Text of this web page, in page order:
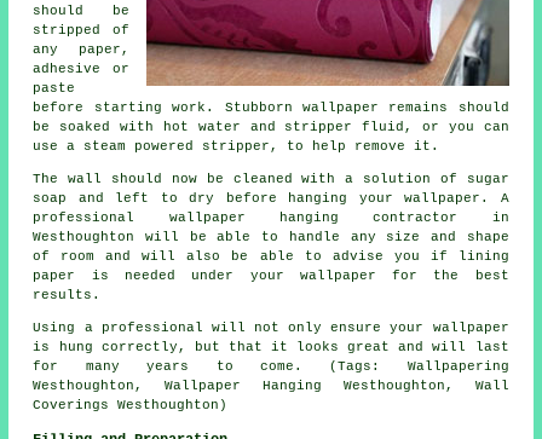
should be
stripped of
any paper,
adhesive or
paste
before starting work. Stubborn wallpaper remains should
be soaked with hot water and stripper fluid, or you can
use a steam powered stripper, to help remove it.
The wall should now be cleaned with a solution of sugar
soap and left to dry before hanging your wallpaper. A
professional wallpaper hanging contractor in
Westhoughton will be able to handle any size and shape
of room and will also be able to advise you if lining
paper is needed under your wallpaper for the best
results.
Using a professional will not only ensure your wallpaper
is hung correctly, but that it looks great and will last
for many years to come. (Tags: Wallpapering
Westhoughton, Wallpaper Hanging Westhoughton, Wall
Coverings Westhoughton)